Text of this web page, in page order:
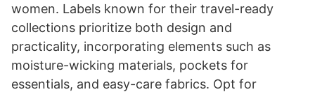
women. Labels known for their travel-ready
collections prioritize both design and
practicality, incorporating elements such as
moisture-wicking materials, pockets for
essentials, and easy-care fabrics. Opt for